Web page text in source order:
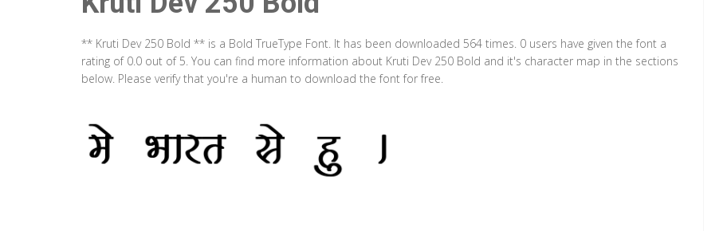
** Kruti Dev 250 Bold ** is a Bold TrueType Font. It has been downloaded 564 times. 0 users have given the font a
rating of 0.0 out of 5. You can find more information about Kruti Dev 250 Bold and it's character map in the sections
below. Please verify that you're a human to download the font for free.